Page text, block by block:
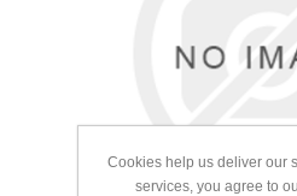
Cookies help us deliver our
services, you agree to